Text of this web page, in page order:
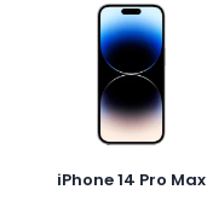
iPhone 14 Pro Max